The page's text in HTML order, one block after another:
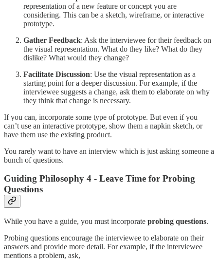
representation of a new feature or concept you are
considering. This can be a sketch, wireframe, or interactive
prototype.
Gather Feedback: Ask the interviewee for their feedback on
the visual representation. What do they like? What do they
dislike? What would they change?
Facilitate Discussion: Use the visual representation as a
starting point for a deeper discussion. For example, if the
interviewee suggests a change, ask them to elaborate on why
they think that change is necessary.
If you can, incorporate some type of prototype. But even if you
can’t use an interactive prototype, show them a napkin sketch, or
have them use the existing product.
You rarely want to have an interview which is just asking someone a
bunch of questions.
Guiding Philosophy 4 - Leave Time for Probing
Questions
While you have a guide, you must incorporate probing questions.
Probing questions encourage the interviewee to elaborate on their
answers and provide more detail. For example, if the interviewee
mentions a problem, ask,